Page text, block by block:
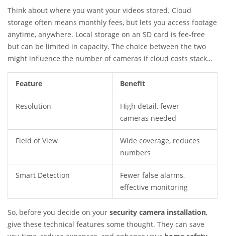
Think about where you want your videos stored. Cloud
storage often means monthly fees, but lets you access footage
anytime, anywhere. Local storage on an SD card is fee-free
but can be limited in capacity. The choice between the two
might influence the number of cameras if cloud costs stack
up.
Feature
Benefit
Resolution
High detail, fewer
cameras needed
Field of View
Wide coverage, reduces
numbers
Smart Detection
Fewer false alarms,
effective monitoring
So, before you decide on your security camera installation,
give these technical features some thought. They can save